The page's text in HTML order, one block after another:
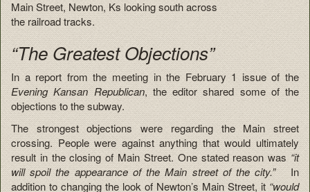
Main Street, Newton, Ks looking south across
the railroad tracks.
“The Greatest Objections”
In a report from the meeting in the February 1 issue of the
Evening Kansan Republican, the editor shared some of the
objections to the subway.
The strongest objections were regarding the Main street
crossing. People were against anything that would ultimately
result in the closing of Main Street. One stated reason was“it
will spoil the appearance of the Main street of the city.”
In
addition to changing the look of Newton’s Main Street, it“would